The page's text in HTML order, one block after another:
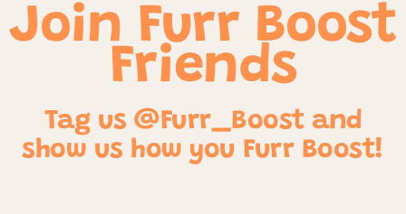
Join Furr Boost
Friends
Tag us @Furr_Boost and
show us how you Furr Boost!